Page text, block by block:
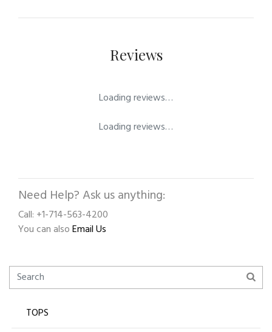
Reviews
Loading reviews…
Loading reviews…
Need Help? Ask us anything:
Call: +1-714-563-4200
You can alsoEmail Us
TOPS